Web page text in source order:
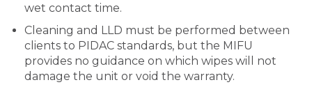
wet contact time.
Cleaning and LLD must be performed between
clients to PIDAC standards, but the MIFU
provides no guidance on which wipes will not
damage the unit or void the warranty.